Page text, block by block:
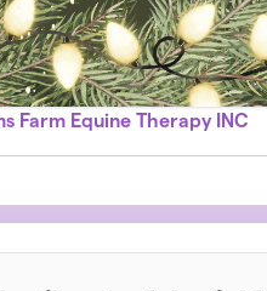
Farm Equine Therapy INC